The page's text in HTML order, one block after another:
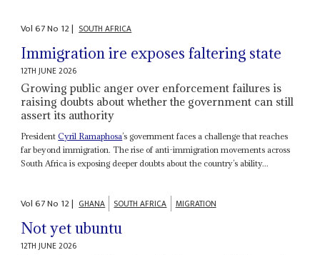
Vol67No 12| SOUTH AFRICA
Immigration ire exposes faltering state
12TH JUNE 2026
Growing public anger over enforcement failures is
raising doubts about whether the government can still
assert its authority
PresidentCyril Ramaphosa’s government faces a challenge that reaches
far beyond immigration. The rise of anti-immigration movements across
South Africa is exposing deeper doubts about the country’s ability...
Vol67No 12| GHANA SOUTH AFRICA MIGRATION
Not yet ubuntu
12TH JUNE 2026